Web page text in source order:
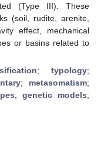
(Type III). These
(soil, rudite, arenite,
effect, mechanical
or basins related to
; typology;
; metasomatism;
; genetic models;